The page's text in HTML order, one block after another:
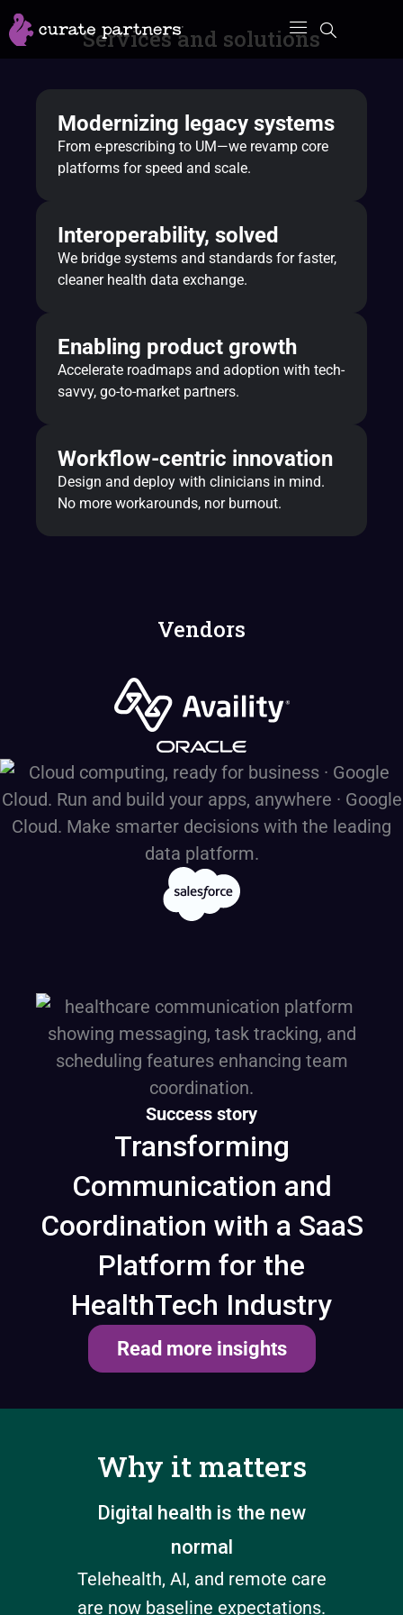
Skip
to
Services and solutions
Modernizing legacy systems
From e-prescribing to UM—we revamp core
platforms for speed and scale.
Interoperability, solved
We bridge systems and standards for faster,
cleaner health data exchange.
Enabling product growth
Accelerate roadmaps and adoption with tech-
savvy, go-to-market partners.
Workflow-centric innovation
Design and deploy with clinicians in mind.
No more workarounds, nor burnout.
Vendors
Success story
Transforming
Communication and
Coordination with a SaaS
Platform for the
HealthTech Industry
Read more insights
Why it matters
Digital health is the new
normal
Telehealth, AI, and remote care
are now baseline expectations.